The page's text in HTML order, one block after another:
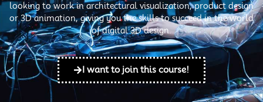
looking to work in architectural visualization, product design
or 3D animation, giving you the skills to succeed in the world
of digital 3D design.
I want to join this course!